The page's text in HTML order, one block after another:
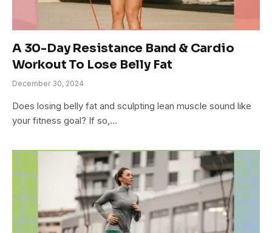
A 30-Day Resistance Band & Cardio
Workout To Lose Belly Fat
December 30, 2024
Does losing belly fat and sculpting lean muscle sound like
your fitness goal? If so,…